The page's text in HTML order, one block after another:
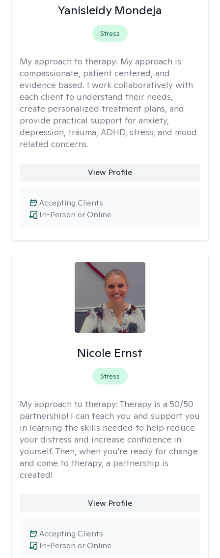
Yanisleidy Mondeja
Stress
My approach to therapy: My approach is
compassionate, patient centered, and
evidence based. I work collaboratively with
each client to understand their needs,
create personalized treatment plans, and
provide practical support for anxiety,
depression, trauma, ADHD, stress, and mood
related concerns.
View Profile
In-Person or Online
Accepting Clients
Nicole Ernst
Stress
My approach to therapy: Therapy is a 50/50
partnership! I can teach you and support you
in learning the skills needed to help reduce
your distress and increase confidence in
yourself. Then, when you're ready for change
and come to therapy, a partnership is
created!
View Profile
In-Person or Online
Accepting Clients